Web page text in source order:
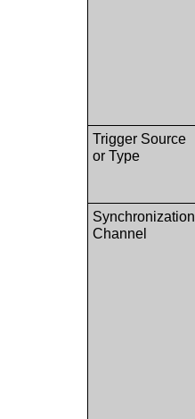
Trigger Source
or Type
Synchronization
Channel